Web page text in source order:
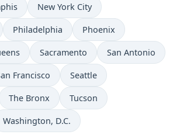
Time now in
New York City
Time now in
Philadelphia Time now in
Phoenix
now in Time now in
Sacramento Time now in
San Antonio
now in
Francisco Time now in
Seattle
Time now in
The Bronx Time now in
Tucson
Time now in
Washington, D.C.